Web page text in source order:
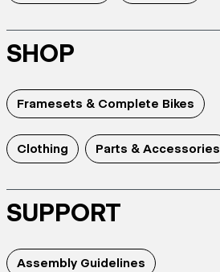
SHOP
Framesets & Complete Bikes
Clothing Parts & Accessories
SUPPORT
Assembly Guidelines